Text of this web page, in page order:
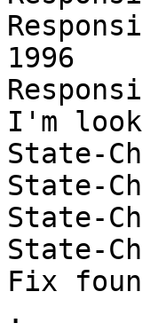
1996
I'm
State-
State-
State-
State-
Fix
.